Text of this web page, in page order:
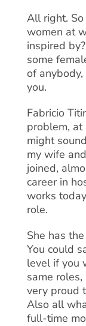
All right.
women at
inspired
some
of
you.
Fabricio
problem,
might
my wife
joined,
career in
works
role.
She has
You could
level if you
same
very proud
Also all
full-time